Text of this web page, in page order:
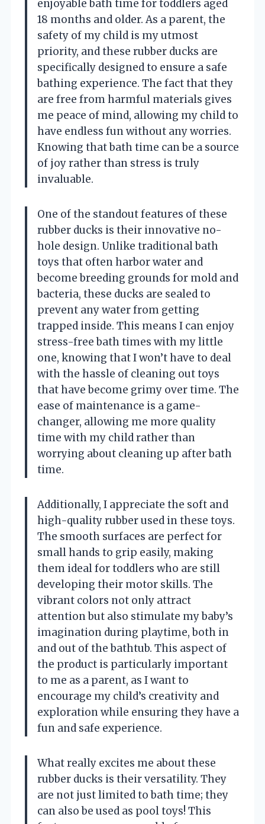
enjoyable bath time for toddlers aged
18 months and older. As a parent, the
safety of my child is my utmost
priority, and these rubber ducks are
specifically designed to ensure a safe
bathing experience. The fact that they
are free from harmful materials gives
me peace of mind, allowing my child to
have endless fun without any worries.
Knowing that bath time can be a source
of joy rather than stress is truly
invaluable.
One of the standout features of these
rubber ducks is their innovative no-
hole design. Unlike traditional bath
toys that often harbor water and
become breeding grounds for mold and
bacteria, these ducks are sealed to
prevent any water from getting
trapped inside. This means I can enjoy
stress-free bath times with my little
one, knowing that I won’t have to deal
with the hassle of cleaning out toys
that have become grimy over time. The
ease of maintenance is a game-
changer, allowing me more quality
time with my child rather than
worrying about cleaning up after bath
time.
Additionally, I appreciate the soft and
high-quality rubber used in these toys.
The smooth surfaces are perfect for
small hands to grip easily, making
them ideal for toddlers who are still
developing their motor skills. The
vibrant colors not only attract
attention but also stimulate my baby’s
imagination during playtime, both in
and out of the bathtub. This aspect of
the product is particularly important
to me as a parent, as I want to
encourage my child’s creativity and
exploration while ensuring they have a
fun and safe experience.
What really excites me about these
rubber ducks is their versatility. They
are not just limited to bath time; they
can also be used as pool toys! This